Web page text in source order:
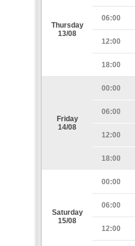
Thursday
13/08
06:00
12:00
18:00
Friday
14/08
00:00
06:00
12:00
18:00
Saturday
15/08
00:00
06:00
12:00